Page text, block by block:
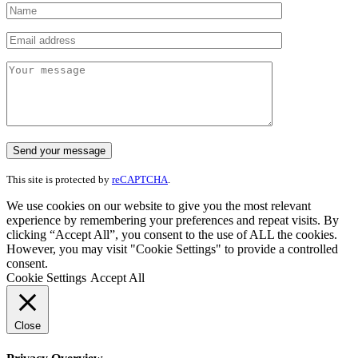
This site is protected by reCAPTCHA.
We use cookies on our website to give you the most relevant
experience by remembering your preferences and repeat visits. By
clicking “Accept All”, you consent to the use of ALL the cookies.
However, you may visit "Cookie Settings" to provide a controlled
consent.
Cookie Settings Accept All
Close